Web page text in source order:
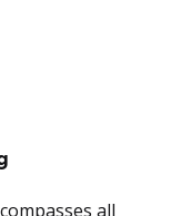
all